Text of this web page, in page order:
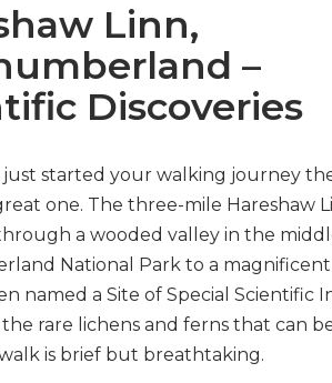
Linn,
–
Discoveries
just started your walking journey
one. The three-mile Hareshaw
a wooded valley in the
National Park to a
named a Site of Special Scientific
rare lichens and ferns that can
is brief but breathtaking.